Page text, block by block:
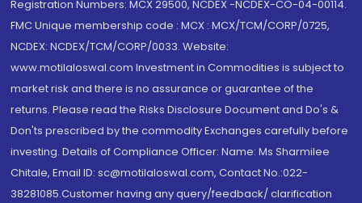
Registration Numbers: MCX 29500, NCDEX -NCDEX-CO-04-00114.
FMC Unique membership code : MCX : MCX/TCM/CORP/0725,
NCDEX: NCDEX/TCM/CORP/0033. Website:
www.motilaloswal.com Investment in Commodities is subject to
market risk and there is no assurance or guarantee of the
returns. Please read the Risks Disclosure Document and Do's &
Don'ts prescribed by the commodity Exchanges carefully before
investing. Details of Compliance Officer: Name: Ms Sharmilee
Chitale, Email ID: sc@motilaloswal.com, Contact No.:022-
38281085.Customer having any query/feedback/ clarification